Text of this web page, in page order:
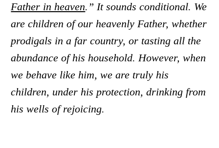
Father in heaven.” It sounds conditional. We
are children of our heavenly Father, whether
prodigals in a far country, or tasting all the
abundance of his household. However, when
we behave like him, we are truly his
children, under his protection, drinking from
his wells of rejoicing.